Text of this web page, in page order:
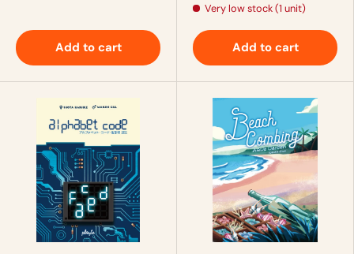
Add to cart
Very low stock (1 unit)
Add to cart